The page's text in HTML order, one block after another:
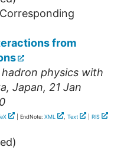
from
physics with
, Japan, 21 Jan
| EndNote: XML Text RIS